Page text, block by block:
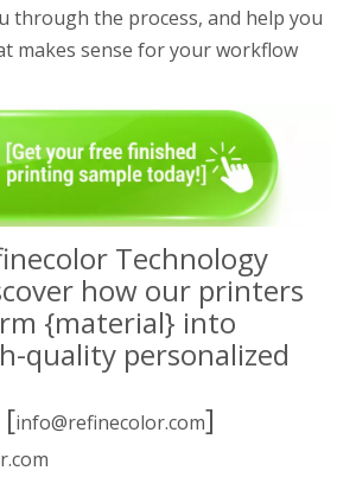
through the process, and help you
makes sense for your workflow
Technology
how our printers
{material} into
quality personalized
[info@refinecolor.com]